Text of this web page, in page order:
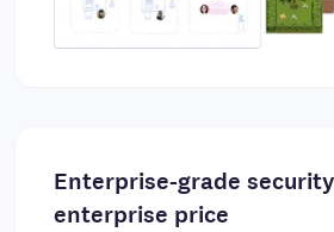
Enterprise-grade
enterprise price